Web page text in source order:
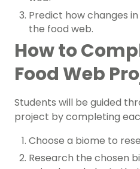
Predict how changes
the food web.
How to
Food Web
Students will be guided
project by completing
Choose a biome to
Research the chosen